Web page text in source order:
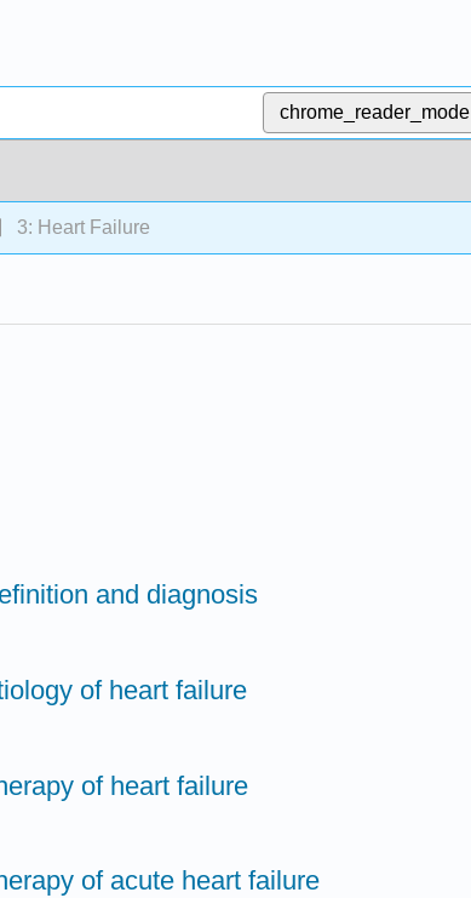
chrome_reader_mode
3: Heart Failure
and diagnosis
of heart failure
of heart failure
of acute heart failure